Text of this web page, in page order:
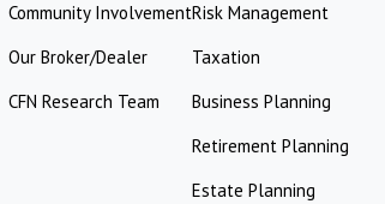
Community Involvement
Our Broker/Dealer
CFN Research Team
Risk Management
Taxation
Business Planning
Retirement Planning
Estate Planning